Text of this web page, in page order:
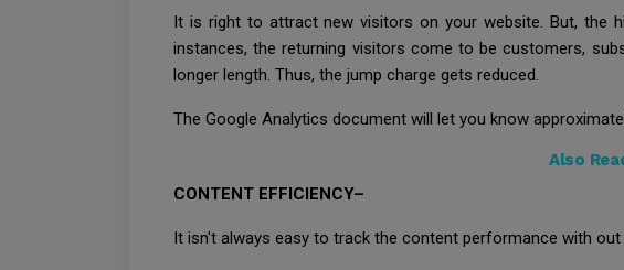
It is right to attract new visitors on your website. But, the
instances, the returning visitors come to be customers,
longer length. Thus, the jump charge gets reduced.
The Google Analytics document will let you know
Also
CONTENT EFFICIENCY–
It isn't always easy to track the content performance with